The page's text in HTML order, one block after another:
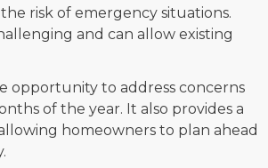
risk of emergency situations.
and can allow existing
opportunity to address concerns
of the year. It also provides a
homeowners to plan ahead